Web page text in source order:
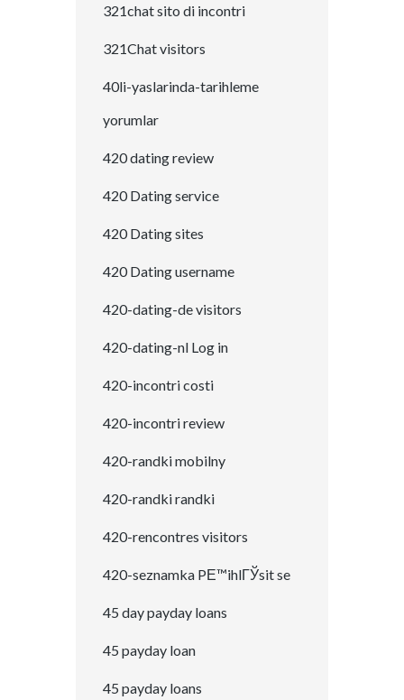
321chat sito di incontri
321Chat visitors
40li-yaslarinda-tarihleme
yorumlar
420 dating review
420 Dating service
420 Dating sites
420 Dating username
420-dating-de visitors
420-dating-nl Log in
420-incontri costi
420-incontri review
420-randki mobilny
420-randki randki
420-rencontres visitors
420-seznamka PЕ™ihlГЎsit se
45 day payday loans
45 payday loan
45 payday loans